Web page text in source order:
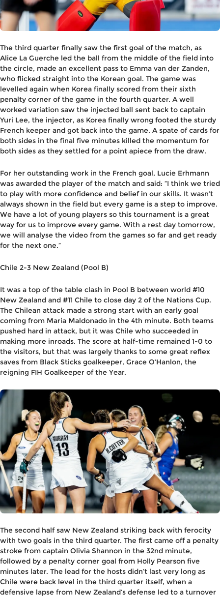
The third quarter finally saw the first goal of the match, as
Alice La Guerche led the ball from the middle of the field into
the circle, made an excellent pass to Emma van der Zanden,
who flicked straight into the Korean goal. The game was
levelled again when Korea finally scored from their sixth
penalty corner of the game in the fourth quarter. A well
worked variation saw the injected ball sent back to captain
Yuri Lee, the injector, as Korea finally wrong footed the sturdy
French keeper and got back into the game. A spate of cards for
both sides in the final five minutes killed the momentum for
both sides as they settled for a point apiece from the draw.
For her outstanding work in the French goal, Lucie Erhmann
was awarded the player of the match and said: “I think we tried
to play with more confidence and belief in our skills. It wasn’t
always shown in the field but every game is a step to improve.
We have a lot of young players so this tournament is a great
way for us to improve every game. With a rest day tomorrow,
we will analyse the video from the games so far and get ready
for the next one.”
Chile 2-3 New Zealand (Pool B)
It was a top of the table clash in Pool B between world #10
New Zealand and #11 Chile to close day 2 of the Nations Cup.
The Chilean attack made a strong start with an early goal
coming from Maria Maldonado in the 4th minute. Both teams
pushed hard in attack, but it was Chile who succeeded in
making more inroads. The score at half-time remained 1-0 to
the visitors, but that was largely thanks to some great reflex
saves from Black Sticks goalkeeper, Grace O’Hanlon, the
reigning FIH Goalkeeper of the Year.
The second half saw New Zealand striking back with ferocity
with two goals in the third quarter. The first came off a penalty
stroke from captain Olivia Shannon in the 32nd minute,
followed by a penalty corner goal from Holly Pearson five
minutes later. The lead for the hosts didn’t last very long as
Chile were back level in the third quarter itself, when a
defensive lapse from New Zealand’s defense led to a turnover